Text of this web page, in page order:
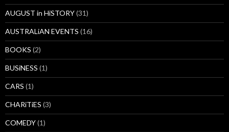
AUGUST in HiSTORY(31)
AUSTRALiAN EVENTS (16)
BOOKS (2)
BUSiNESS (1)
CARS (1)
CHARiTiES (3)
COMEDY(1)